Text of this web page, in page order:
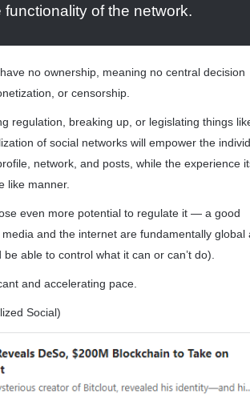
of the network.
no ownership, meaning no central decision
or censorship.
regulation, breaking up, or legislating things
of social networks will empower the
network, and posts, while the experience
like manner.
even more potential to regulate it — a good
and the internet are fundamentally global
able to control what it can or can’t do).
and accelerating pace.
Social)